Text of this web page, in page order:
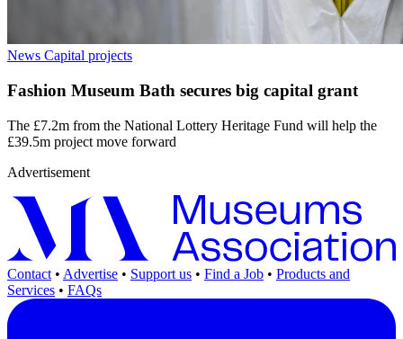
News Capital projects
Fashion Museum Bath secures big capital grant
The £7.2m from the National Lottery Heritage Fund will help the
£39.5m project move forward
Advertisement
Contact • Advertise • Support us • Find a Job • Products and
Services • FAQs